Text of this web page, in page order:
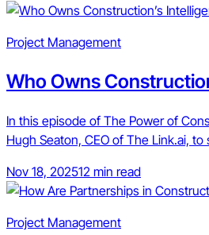
Project Management
Who Owns
In this episode of The Power of
Hugh Seaton, CEO of The Link.ai, to
Nov 18, 202512 min read
Project Management